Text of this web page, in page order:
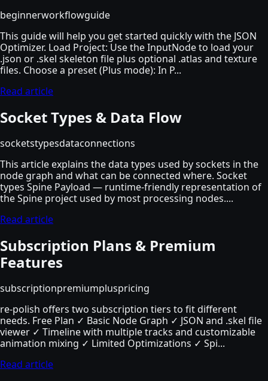
beginnerworkflowguide
This guide will help you get started quickly with the JSON
Optimizer. Load Project: Use the InputNode to load your
.json or .skel skeleton file plus optional .atlas and texture
files. Choose a preset (Plus mode): In P...
Read article
Socket Types & Data Flow
socketstypesdataconnections
This article explains the data types used by sockets in the
node graph and what can be connected where. Socket
types Spine Payload — runtime-friendly representation of
the Spine project used by most processing nodes....
Read article
Subscription Plans & Premium
Features
subscriptionpremiumpluspricing
re-polish offers two subscription tiers to fit different
needs. Free Plan ✓ Basic Node Graph ✓ JSON and .skel file
viewer ✓ Timeline with multiple tracks and customizable
animation mixing ✓ Limited Optimizations ✓ Spi...
Read article